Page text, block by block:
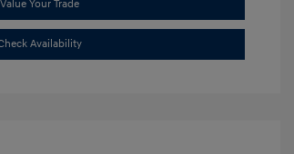
Value Your Trade
Availability